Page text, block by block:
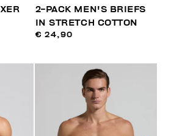
2-PACK MEN'S BRIEFS
IN STRETCH COTTON
€ 24,90